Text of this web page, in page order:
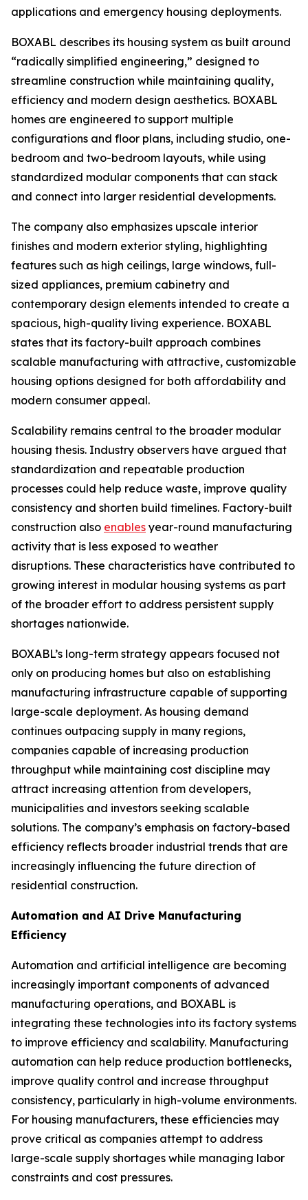
applications and emergency housing deployments.
BOXABL describes its housing system as built around
“radically simplified engineering,” designed to
streamline construction while maintaining quality,
efficiency and modern design aesthetics. BOXABL
homes are engineered to support multiple
configurations and floor plans, including studio, one-
bedroom and two-bedroom layouts, while using
standardized modular components that can stack
and connect into larger residential developments.
The company also emphasizes upscale interior
finishes and modern exterior styling, highlighting
features such as high ceilings, large windows, full-
sized appliances, premium cabinetry and
contemporary design elements intended to create a
spacious, high-quality living experience. BOXABL
states that its factory-built approach combines
scalable manufacturing with attractive, customizable
housing options designed for both affordability and
modern consumer appeal.
Scalability remains central to the broader modular
housing thesis. Industry observers have argued that
standardization and repeatable production
processes could help reduce waste, improve quality
consistency and shorten build timelines. Factory-built
construction also enables year-round manufacturing
activity that is less exposed to weather
disruptions. These characteristics have contributed to
growing interest in modular housing systems as part
of the broader effort to address persistent supply
shortages nationwide.
BOXABL’s long-term strategy appears focused not
only on producing homes but also on establishing
manufacturing infrastructure capable of supporting
large-scale deployment. As housing demand
continues outpacing supply in many regions,
companies capable of increasing production
throughput while maintaining cost discipline may
attract increasing attention from developers,
municipalities and investors seeking scalable
solutions. The company’s emphasis on factory-based
efficiency reflects broader industrial trends that are
increasingly influencing the future direction of
residential construction.
Automation and AI Drive Manufacturing
Efficiency
Automation and artificial intelligence are becoming
increasingly important components of advanced
manufacturing operations, and BOXABL is
integrating these technologies into its factory systems
to improve efficiency and scalability. Manufacturing
automation can help reduce production bottlenecks,
improve quality control and increase throughput
consistency, particularly in high-volume environments.
For housing manufacturers, these efficiencies may
prove critical as companies attempt to address
large-scale supply shortages while managing labor
constraints and cost pressures.